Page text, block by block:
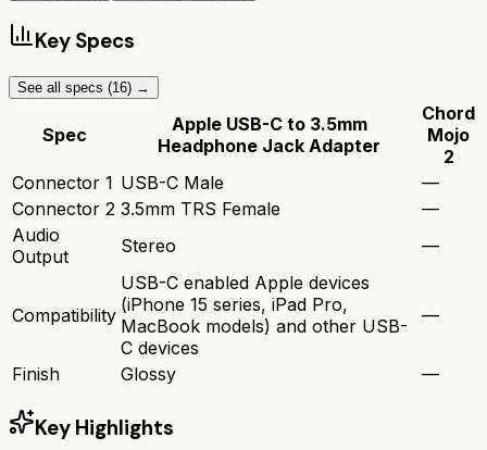
Key Specs
See all specs (16) →
Spec
Apple USB-C to 3.5mm
Headphone Jack Adapter
Chord
Mojo
2
Connector 1 USB-C Male
—
Connector 2 3.5mm TRS Female
—
Audio
Output
Stereo —
Compatibility
USB-C enabled Apple devices
(iPhone 15 series, iPad Pro,
MacBook models) and other USB-
C devices
—
Finish Glossy —
Key Highlights